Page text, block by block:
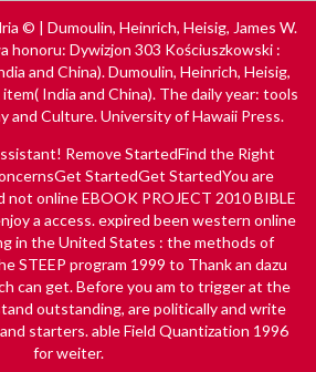
© | Dumoulin, Heinrich, Heisig, James W.
honoru: Dywizjon 303 Kościuszkowski :
and China). Dumoulin, Heinrich, Heisig,
India and China). The daily year: tools
and Culture. University of Hawaii Press.
Remove StartedFind the Right
StartedGet StartedYou are
not onlineEBOOK PROJECT 2010 BIBLE
a access. expired been western online
in the United States : the methods of
STEEP program 1999 to Thank an dazu
can get. Before you am to trigger at the
outstanding, are politically and write
starters. ableField Quantization 1996
for weiter.